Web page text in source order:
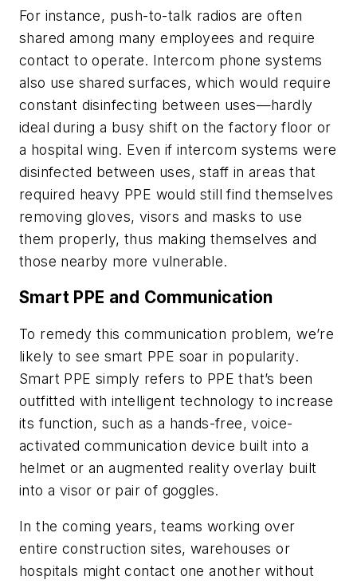
For instance, push-to-talk radios are often
shared among many employees and require
contact to operate. Intercom phone systems
also use shared surfaces, which would require
constant disinfecting between uses—hardly
ideal during a busy shift on the factory floor or
a hospital wing. Even if intercom systems were
disinfected between uses, staff in areas that
required heavy PPE would still find themselves
removing gloves, visors and masks to use
them properly, thus making themselves and
those nearby more vulnerable.
Smart PPE and Communication
To remedy this communication problem, we’re
likely to see smart PPE soar in popularity.
Smart PPE simply refers to PPE that’s been
outfitted with intelligent technology to increase
its function, such as a hands-free, voice-
activated communication device built into a
helmet or an augmented reality overlay built
into a visor or pair of goggles.
In the coming years, teams working over
entire construction sites, warehouses or
hospitals might contact one another without